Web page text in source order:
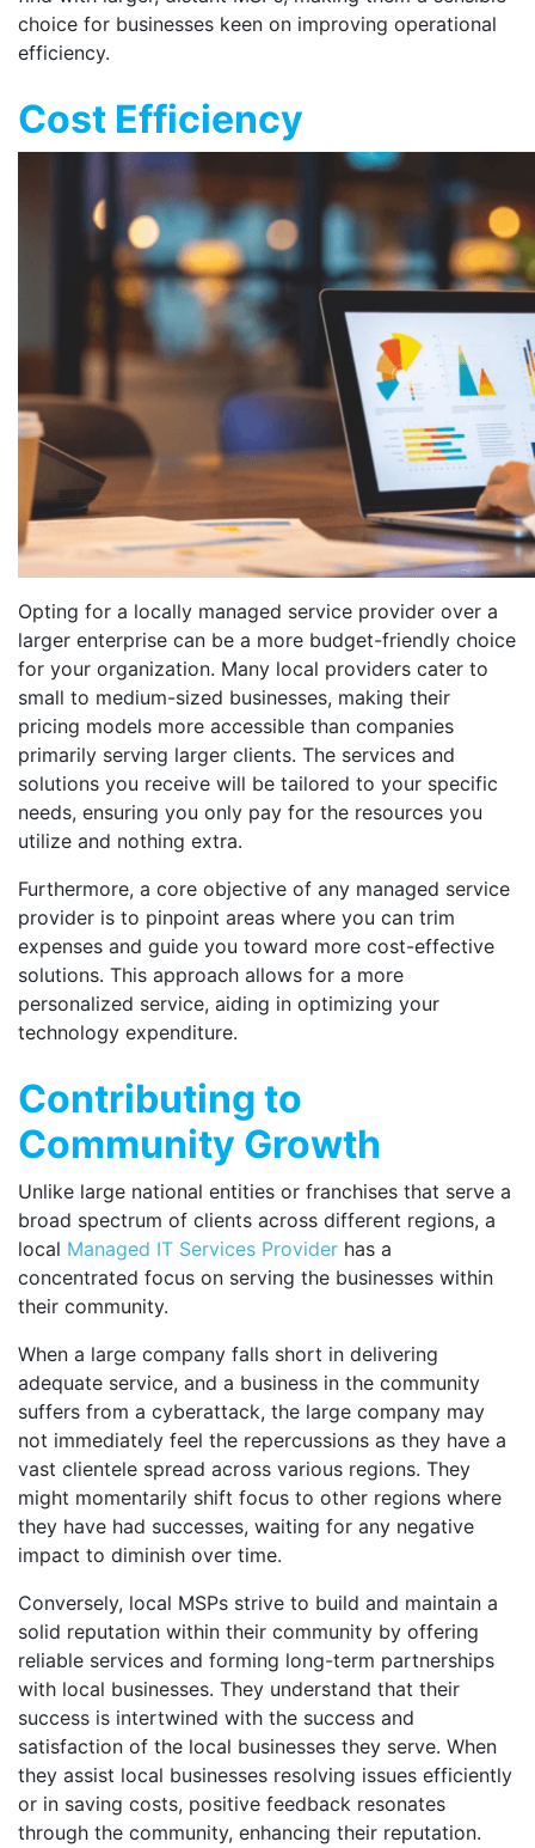
choice for businesses keen on improving operational
efficiency.
Cost Efficiency
Opting for a locally managed service provider over a
larger enterprise can be a more budget-friendly choice
for your organization. Many local providers cater to
small to medium-sized businesses, making their
pricing models more accessible than companies
primarily serving larger clients. The services and
solutions you receive will be tailored to your specific
needs, ensuring you only pay for the resources you
utilize and nothing extra.
Furthermore, a core objective of any managed service
provider is to pinpoint areas where you can trim
expenses and guide you toward more cost-effective
solutions. This approach allows for a more
personalized service, aiding in optimizing your
technology expenditure.
Contributing to
Community Growth
Unlike large national entities or franchises that serve a
broad spectrum of clients across different regions, a
local Managed IT Services Provider has a
concentrated focus on serving the businesses within
their community.
When a large company falls short in delivering
adequate service, and a business in the community
suffers from a cyberattack, the large company may
not immediately feel the repercussions as they have a
vast clientele spread across various regions. They
might momentarily shift focus to other regions where
they have had successes, waiting for any negative
impact to diminish over time.
Conversely, local MSPs strive to build and maintain a
solid reputation within their community by offering
reliable services and forming long-term partnerships
with local businesses. They understand that their
success is intertwined with the success and
satisfaction of the local businesses they serve. When
they assist local businesses resolving issues efficiently
or in saving costs, positive feedback resonates
through the community, enhancing their reputation.